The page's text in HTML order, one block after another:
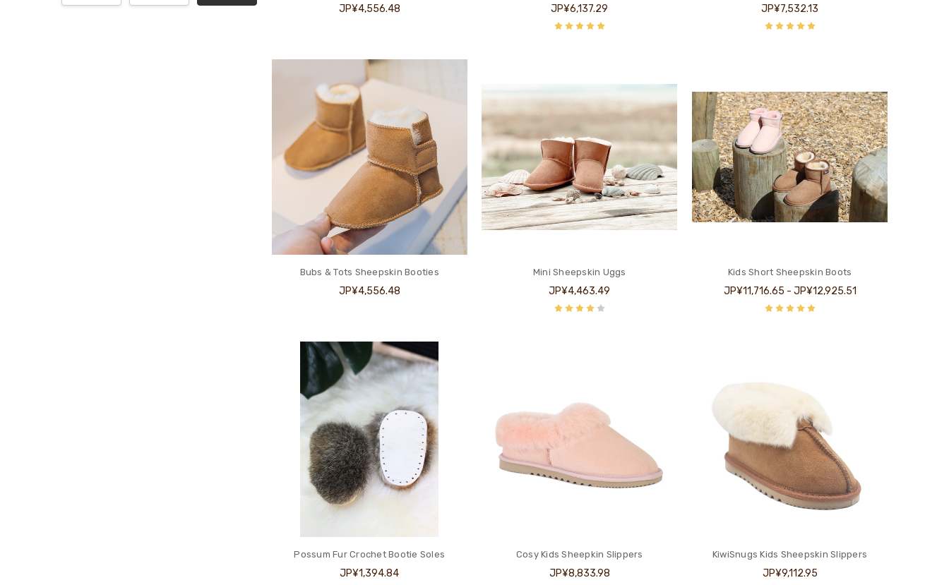
JP¥4,556.48 JP¥6,137.29 JP¥7,532.13
Bubs & Tots Sheepskin Booties
JP¥4,556.48
Mini Sheepskin Uggs
JP¥4,463.49
Kids Short Sheepskin Boots
JP¥11,716.65 - JP¥12,925.51
Possum Fur Crochet Bootie Soles
JP¥1,394.84
Cosy Kids Sheepkin Slippers
JP¥8,833.98
KiwiSnugs Kids Sheepskin Slippers
JP¥9,112.95